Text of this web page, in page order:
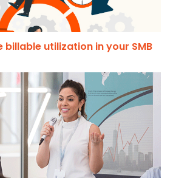
billable utilization in your SMB